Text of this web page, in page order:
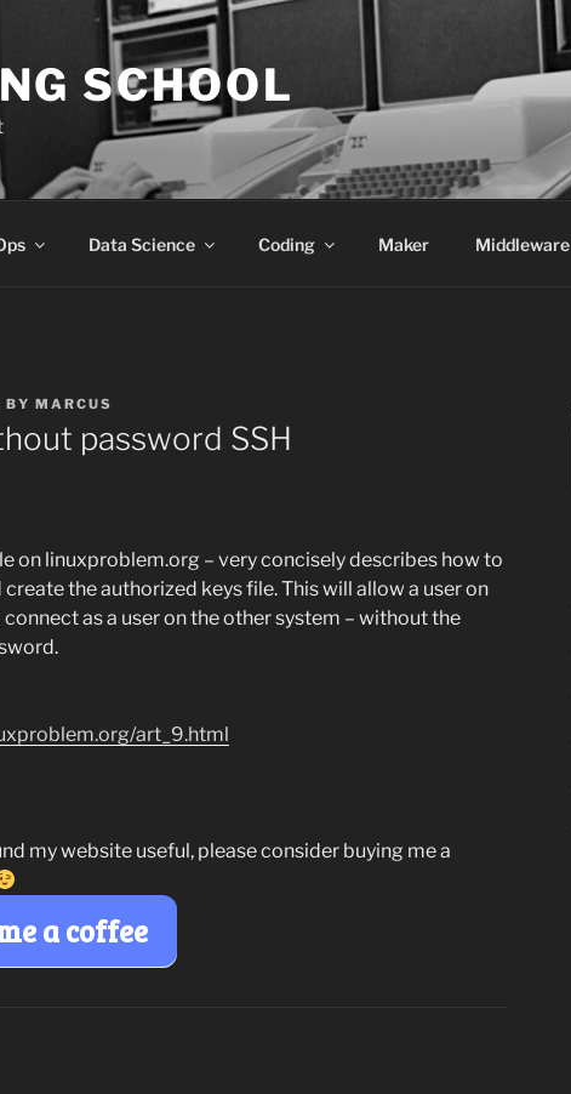
SCHOOL
Data Science Coding Maker Middleware
BY MARCUS
password SSH
on linuxproblem.org – very concisely describes how to
create the authorized keys file. This will allow a user on
as a user on the other system – without the
art_9.html
my website useful, please consider buying me a
a coffee